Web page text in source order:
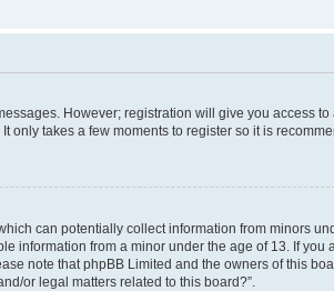
However; registration will give you access
takes a few moments to register so it is
can potentially collect information from minors
from a minor under the age of 13. If you
note that phpBB Limited and the owners of this
or legal matters related to this board?”.